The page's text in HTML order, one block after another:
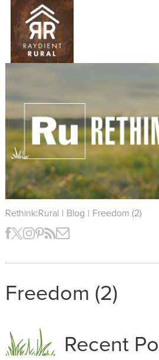
Skip
main
content
Rethink:Rural | Blog | Freedom (2)
Freedom (2)
Recent